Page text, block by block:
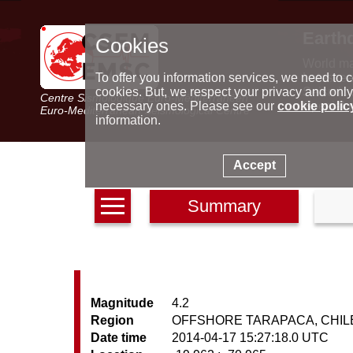
Centre Sismologique Euro-Méditerranéen
Euro-Mediterranean Seismological Centre
Latest
Seismic
Special
Summary
Magnitude
4.2
Region
OFFSHORE TARAPACA,
Date time
2014-04-17 15:27:18.0 UTC
Cookies
To offer you information services, we need to
cookies. But, we respect your privacy and
necessary ones. Please see our cookie
information.
Accept